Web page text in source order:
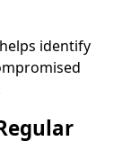
identify